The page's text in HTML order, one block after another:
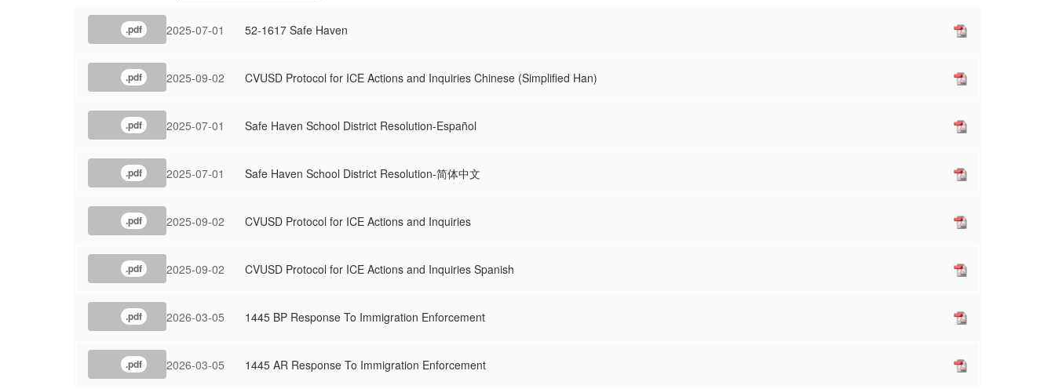
.pdf 2025-07-01 52-1617 Safe Haven
.pdf 2025-09-02 CVUSD Protocol for ICE Actions and Inquiries Chinese (Simplified Han)
.pdf 2025-07-01 Safe Haven School District Resolution-Español
.pdf 2025-07-01 Safe Haven School District Resolution-简体中文
.pdf 2025-09-02 CVUSD Protocol for ICE Actions and Inquiries
.pdf 2025-09-02 CVUSD Protocol for ICE Actions and Inquiries Spanish
.pdf 2026-03-05 1445 BP Response To Immigration Enforcement
.pdf 2026-03-05 1445 AR Response To Immigration Enforcement